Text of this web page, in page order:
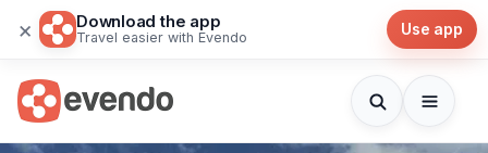
× Download the app
Travel easier with Evendo Use app